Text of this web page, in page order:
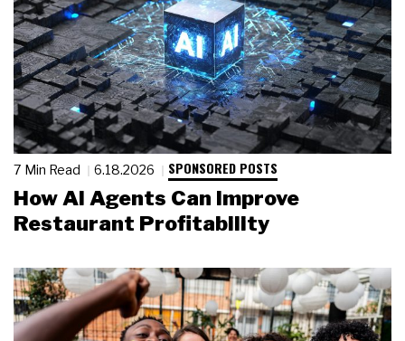
7 Min Read 6.18.2026 SPONSORED POSTS
How AI Agents Can Improve
Restaurant Profitability